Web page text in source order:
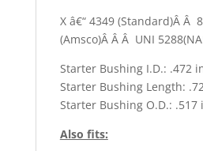
X â€“ 4349 (Standard)Â Â
(Amsco)Â Â Â UNI
Starter Bushing I.D.: .472
Starter Bushing Length:
Starter Bushing O.D.: .517
Also fits: